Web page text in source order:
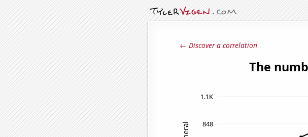
← Discover a correlation